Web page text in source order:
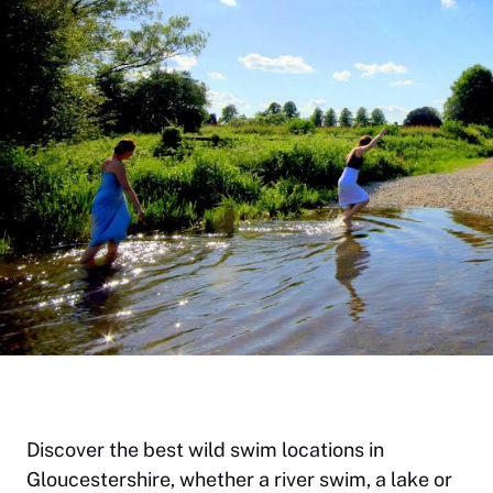
Discover the best wild swim locations in
Gloucestershire, whether a river swim, a lake or